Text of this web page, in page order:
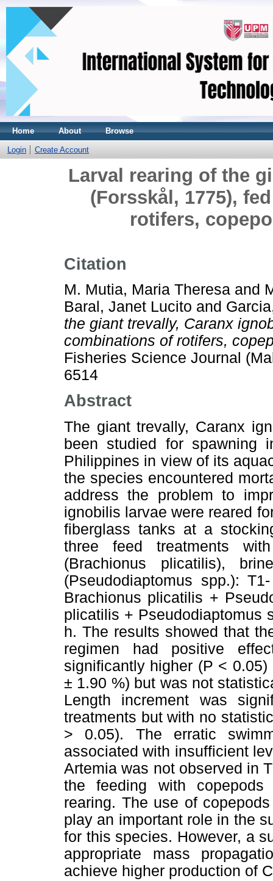
Home About Browse
Login Create Account
Larval rearing of the
(Forsskål, 1775),
rotifers,
Citation
M. Mutia, Maria Theresa and
Baral, Janet Lucito and
the giant trevally, Caranx
combinations of rotifers,
Fisheries Science Journal
6514
Abstract
The giant trevally, Caranx
been studied for spawning
Philippines in view of its
the species encountered
address the problem to
ignobilis larvae were reared
fiberglass tanks at a
three feed treatments
(Brachionus plicatilis),
(Pseudodiaptomus spp.):
Brachionus plicatilis +
plicatilis + Pseudodiaptomus
h. The results showed that
regimen had positive
significantly higher (P <
± 1.90 %) but was not
Length increment was
treatments but with no
> 0.05). The erratic
associated with insufficient
Artemia was not observed in
the feeding with
rearing. The use of
play an important role in the
for this species. However, a
appropriate mass
achieve higher production of